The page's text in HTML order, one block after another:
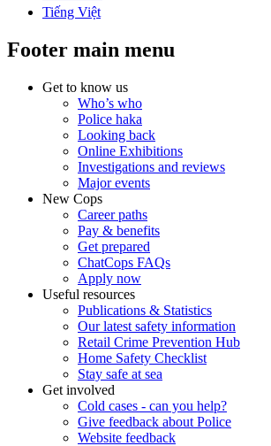
Tiếng Việt
Footer main menu
Get to know us
Who’s who
Police haka
Looking back
Online Exhibitions
Investigations and reviews
Major events
New Cops
Career paths
Pay & benefits
Get prepared
ChatCops FAQs
Apply now
Useful resources
Publications & Statistics
Our latest safety information
Retail Crime Prevention Hub
Home Safety Checklist
Stay safe at sea
Get involved
Cold cases - can you help?
Give feedback about Police
Website feedback